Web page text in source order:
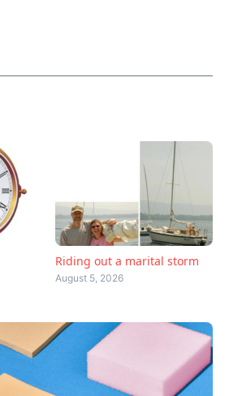
Riding out a marital storm
August 5, 2026